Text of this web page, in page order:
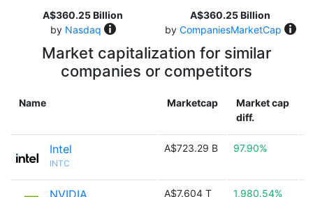
A$360.25 Billion
by Nasdaq
A$360.25 Billion
by CompaniesMarketCap
Market capitalization for similar
companies or competitors
Name Marketcap
Market cap
diff.
Intel
INTC
A$723.29 B 97.90%
NVIDIA A$7.604 T 1,980.54%